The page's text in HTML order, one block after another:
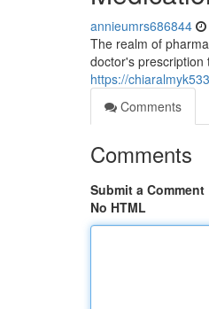
annieumrs686844
The realm of
doctor's prescription
https://
Comments
Comments
Submit a Comment
No HTML